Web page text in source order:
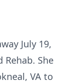
July 19,
She
VA to